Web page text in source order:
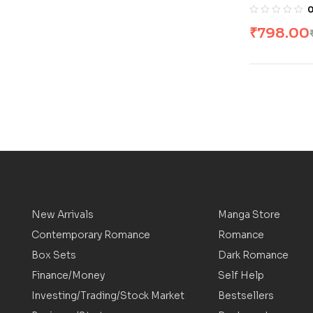
Rings [4
0
₹798.00
New Arrivals
Contemporary Romance
Box Sets
Finance/Money
Investing/Trading/Stock Market
Manga Store
Romance
Dark Romance
Self Help
Bestsellers